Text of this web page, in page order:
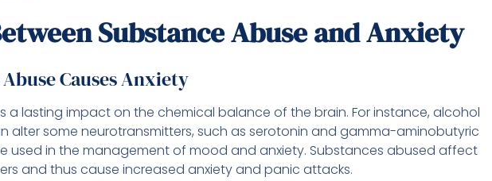
Substance Abuse and Anxiety
Causes Anxiety
a lasting impact on the chemical balance of the brain. For instance, alcohol
alter some neurotransmitters, such as serotonin and gamma-aminobutyric
used in the management of mood and anxiety. Substances abused affect
and thus cause increased anxiety and panic attacks.